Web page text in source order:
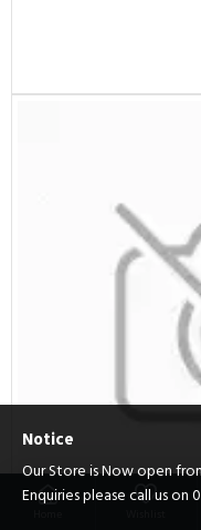
Notice
Our Store is Now open
Enquiries please call us on